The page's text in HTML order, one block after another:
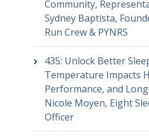
Community,
Sydney Baptista,
Run Crew & PYNRS
435: Unlock Better
Temperature Impacts
Performance, and
Nicole Moyen, Eight
Officer